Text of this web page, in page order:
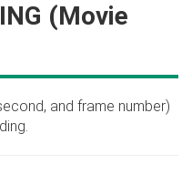
(Movie
and frame number)